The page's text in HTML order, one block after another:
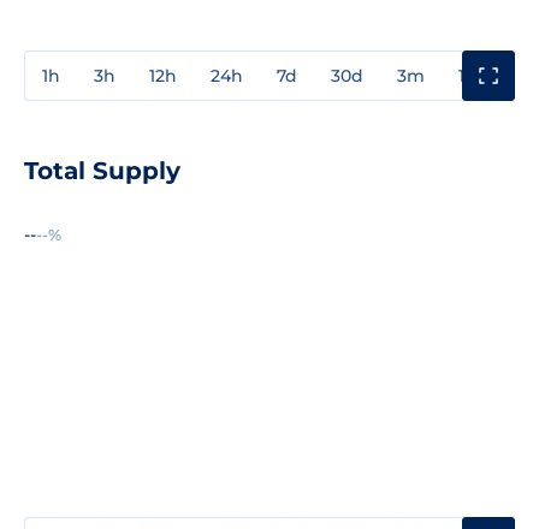
1h 3h 12h 24h 7d 30d 3m 1y
Total Supply
----%